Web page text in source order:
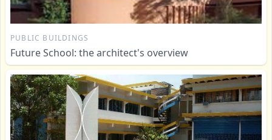
PUBLIC BUILDINGS
Future School: the architect's overview